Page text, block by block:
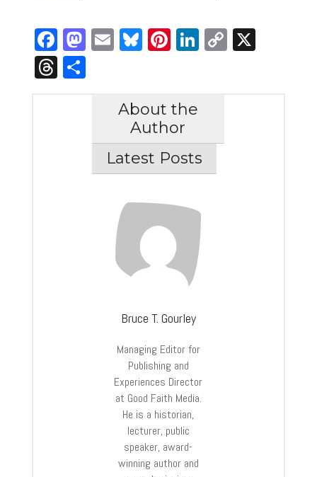
Facebook
Mastodon
Email
Bluesky
Pinterest
LinkedIn
Copy
X
Threads
Share
About the
Author
Latest Posts
Bruce T. Gourley
Managing Editor for
Publishing and
Experiences Director
at Good Faith Media.
He is a historian,
lecturer, public
speaker, award-
winning author and